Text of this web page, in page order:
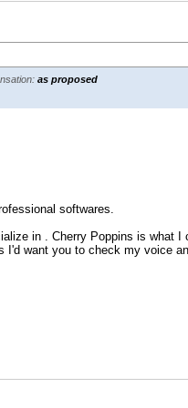
as proposed
softwares.
in . Cherry Poppins is what
want you to check my voice